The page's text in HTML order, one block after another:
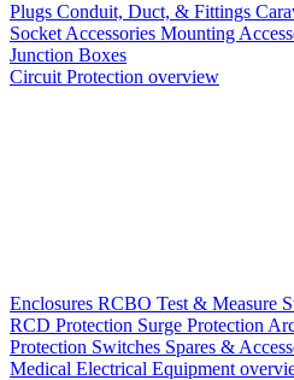
Plugs Conduit, Duct, & Fittings
Socket Accessories Mounting
Junction Boxes
Circuit Protection overview
Enclosures RCBO Test & Measure
RCD Protection Surge Protection
Protection Switches Spares &
Medical Electrical Equipment